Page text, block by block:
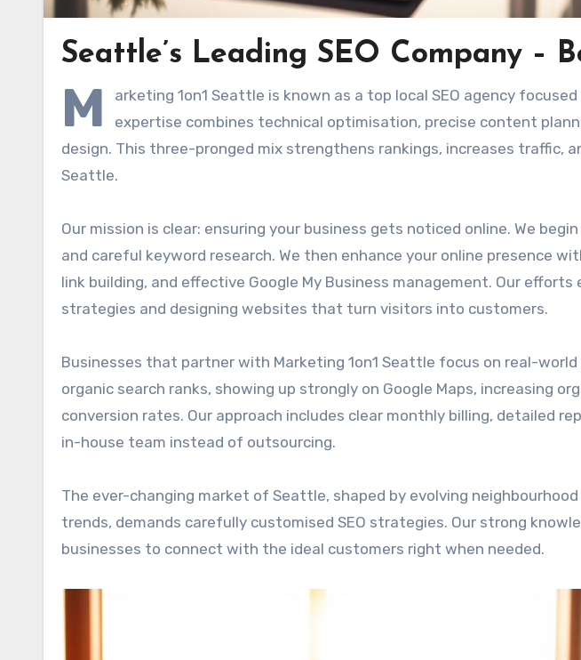
Seattle’s Leading SEO Company –
M
arketing 1on1 Seattle is known as a top local SEO agency
expertise combines technical optimisation, precise content
design. This three-pronged mix strengthens rankings, increases traffic,
Seattle.
Our mission is clear: ensuring your business gets noticed online. We
and careful keyword research. We then enhance your online presence
link building, and effective Google My Business management. Our
strategies and designing websites that turn visitors into customers.
Businesses that partner with Marketing 1on1 Seattle focus on real-
organic search ranks, showing up strongly on Google Maps, increasing
conversion rates. Our approach includes clear monthly billing, detailed
in-house team instead of outsourcing.
The ever-changing market of Seattle, shaped by evolving
trends, demands carefully customised SEO strategies. Our strong
businesses to connect with the ideal customers right when needed.